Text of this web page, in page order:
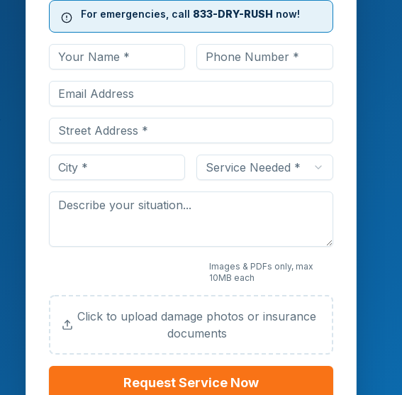
For emergencies, call 833-DRY-RUSH now!
Service Needed *
Images & PDFs only, max
10MB each
Click to upload damage photos or insurance
documents
Request Service Now